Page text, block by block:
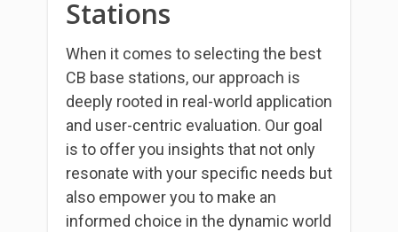
Stations
When it comes to selecting the best
CB base stations, our approach is
deeply rooted in real-world application
and user-centric evaluation. Our goal
is to offer you insights that not only
resonate with your specific needs but
also empower you to make an
informed choice in the dynamic world